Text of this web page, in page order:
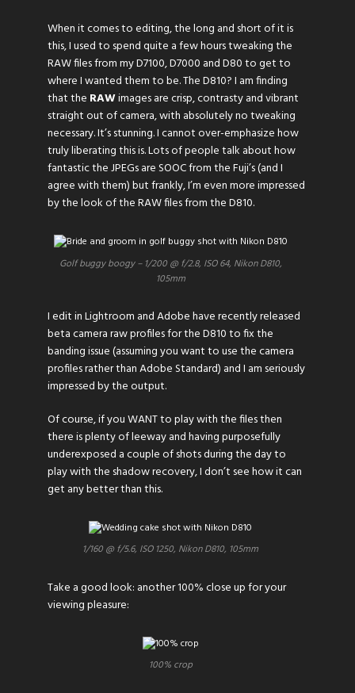
When it comes to editing, the long and short of it is
this, I used to spend quite a few hours tweaking the
RAW files from my D7100, D7000 and D80 to get to
where I wanted them to be. The D810? I am finding
that the RAWimages are crisp, contrasty and vibrant
straight out of camera, with absolutely no tweaking
necessary. It’s stunning. I cannot over-emphasize how
truly liberating this is. Lots of people talk about how
fantastic the JPEGs are SOOC from the Fuji’s (and I
agree with them) but frankly, I’m even more impressed
by the look of the RAW files from the D810.
Golf buggy boogy – 1/200 @ f/2.8, ISO 64, Nikon D810,
105mm
I edit in Lightroom and Adobe have recently released
beta camera raw profiles for the D810 to fix the
banding issue (assuming you want to use the camera
profiles rather than Adobe Standard) and I am seriously
impressed by the output.
Of course, if you WANT to play with the files then
there is plenty of leeway and having purposefully
underexposed a couple of shots during the day to
play with the shadow recovery, I don’t see how it can
get any better than this.
1/160 @ f/5.6, ISO 1250, Nikon D810, 105mm
Take a good look: another 100% close up for your
viewing pleasure:
100% crop